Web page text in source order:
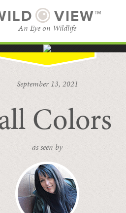
VIEW™
An Eye on Wildlife
September 13, 2021
Colors
- as seen by -